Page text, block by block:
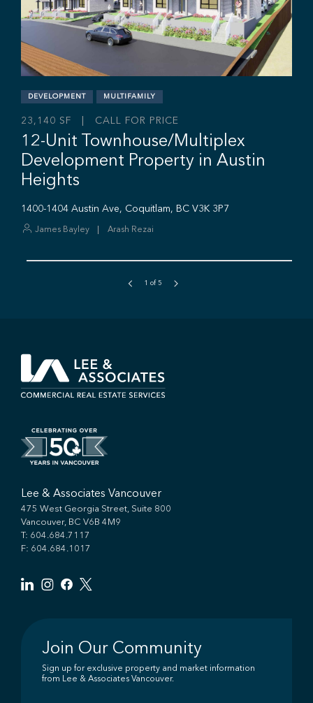
1 of 5
Lee & Associates Vancouver
475 West Georgia Street, Suite 800
Vancouver, BC V6B 4M9
T: 604.684.7117
F: 604.684.1017
Join Our Community
Sign up for exclusive property and market information
from Lee & Associates Vancouver.